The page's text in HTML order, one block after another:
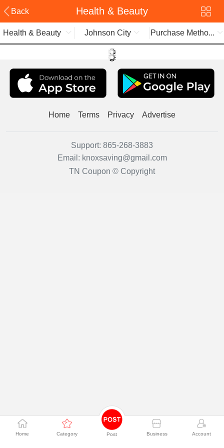
Back Health & Beauty
Home Category Post Business Account
Health & Beauty Johnson City Purchase Metho...
Home Terms Privacy Advertise
Support: 865-268-3883
Email: knoxsaving@gmail.com
TN Coupon © Copyright